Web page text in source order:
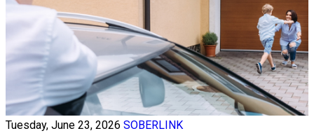
Tuesday, June 23, 2026 SOBERLINK